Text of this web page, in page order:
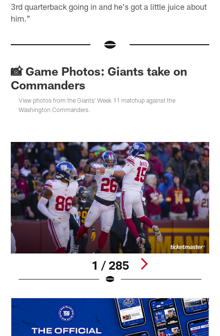
3rd quarterback going in and he's got a little juice about
him."
📸 Game Photos: Giants take on
Commanders
View photos from the Giants' Week 11 matchup against the
Washington Commanders.
1 / 285